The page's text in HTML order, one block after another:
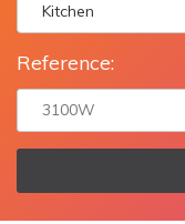
Kitchen
Reference: